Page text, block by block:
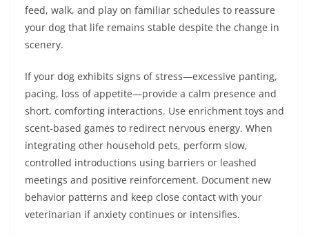
feed, walk, and play on familiar schedules to reassure
your dog that life remains stable despite the change in
scenery.
If your dog exhibits signs of stress—excessive panting,
pacing, loss of appetite—provide a calm presence and
short, comforting interactions. Use enrichment toys and
scent-based games to redirect nervous energy. When
integrating other household pets, perform slow,
controlled introductions using barriers or leashed
meetings and positive reinforcement. Document new
behavior patterns and keep close contact with your
veterinarian if anxiety continues or intensifies.